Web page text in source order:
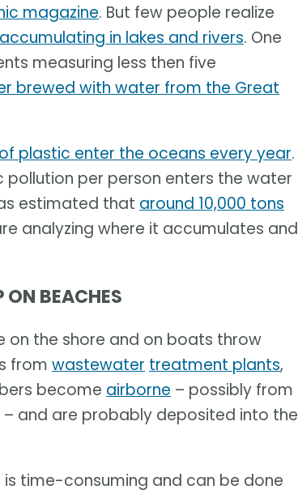
magazine. But few people realize
accumulating in lakes and rivers. One
measuring less then five
brewed with water from the Great
plastic enter the oceans every year.
pollution per person enters the water
estimated that around 10,000 tons
analyzing where it accumulates and
ON BEACHES
on the shore and on boats throw
from wastewater treatment plants,
become airborne – possibly from
and are probably deposited into the
time-consuming and can be done